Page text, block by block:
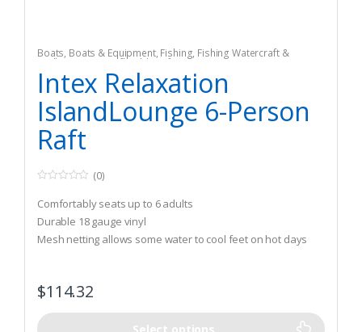
Boats, Boats & Equipment, Fishing, Fishing Watercraft &
Trolling Motors Inflatable Rafts
Intex Relaxation
IslandLounge 6-Person
Raft
o
u
t
o
f
(0)
Comfortably seats up to 6 adults
Durable 18 gauge vinyl
Mesh netting allows some water to cool feet on hot days
$114.32